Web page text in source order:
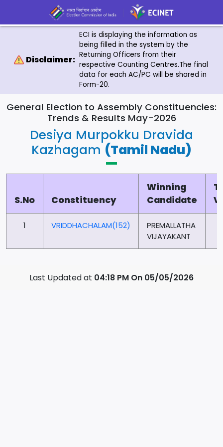
Disclaimer:
ECI is displaying the information as
being filled in the system by the
Returning Officers from their
respective Counting Centres.The final
data for each AC/PC will be shared in
Form-20.
General Election to Assembly Constituencies:
Trends & Results May-2026
Desiya Murpokku Dravida
Kazhagam (Tamil Nadu)
S.No Constituency
Winning
Candidate
1 VRIDDHACHALAM(152)
PREMALLATHA
VIJAYAKANT
Last Updated at 04:18 PM On 05/05/2026